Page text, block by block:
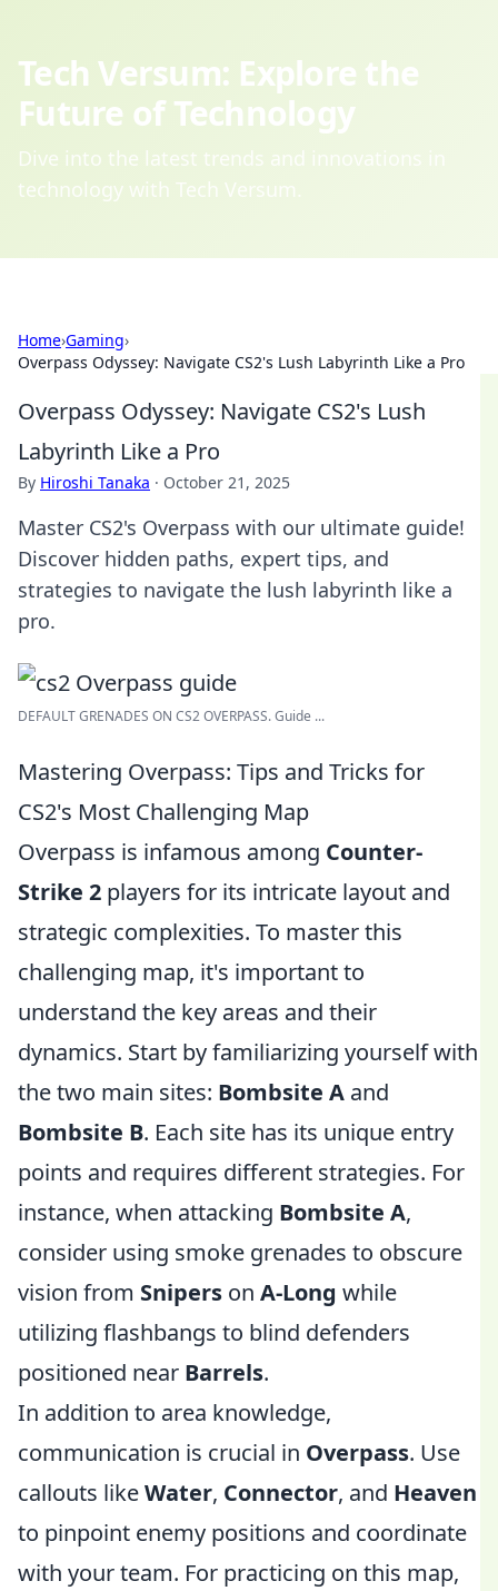
Tech Versum: Explore the
Future of Technology
Dive into the latest trends and innovations in
technology with Tech Versum.
Home›Gaming›
Overpass Odyssey: Navigate CS2's Lush Labyrinth Like a Pro
Overpass Odyssey: Navigate CS2's Lush
Labyrinth Like a Pro
By Hiroshi Tanaka · October 21, 2025
Master CS2's Overpass with our ultimate guide!
Discover hidden paths, expert tips, and
strategies to navigate the lush labyrinth like a
pro.
DEFAULT GRENADES ON CS2 OVERPASS. Guide ...
Mastering Overpass: Tips and Tricks for
CS2's Most Challenging Map
Overpass is infamous among Counter-
Strike 2 players for its intricate layout and
strategic complexities. To master this
challenging map, it's important to
understand the key areas and their
dynamics. Start by familiarizing yourself with
the two main sites: Bombsite A and
Bombsite B. Each site has its unique entry
points and requires different strategies. For
instance, when attacking Bombsite A,
consider using smoke grenades to obscure
vision from Snipers on A-Long while
utilizing flashbangs to blind defenders
positioned near Barrels.
In addition to area knowledge,
communication is crucial in Overpass. Use
callouts likeWater, Connector, and Heaven
to pinpoint enemy positions and coordinate
with your team. For practicing on this map,